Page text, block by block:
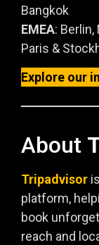
Bangkok
EMEA:
Paris &
Explore our
About
Tripadvisor
platform,
book
reach and